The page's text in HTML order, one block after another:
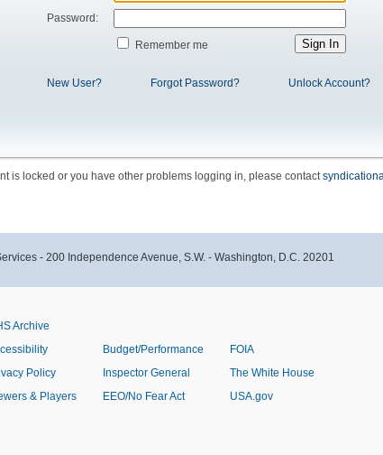
Password:
Remember me
New User? Forgot Password? Unlock Account?
is locked or you have other problems logging in, please contact
- 200 Independence Avenue, S.W. - Washington, D.C. 20201
Archive
Policy
& Players
Budget/Performance
Inspector General
EEO/No Fear Act
FOIA
The White House
USA.gov